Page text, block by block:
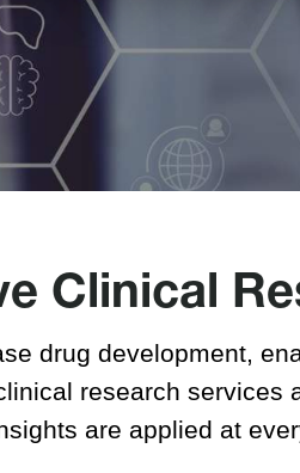
Biosimilar Testing Services
Gene Therapy Analytical
Services
Metabolite Profiling Services
Lincoln, Nebraska
Clinical
drug development,
research
are applied at